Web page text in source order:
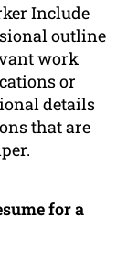
Include
outline
work
or
details
that are
for a